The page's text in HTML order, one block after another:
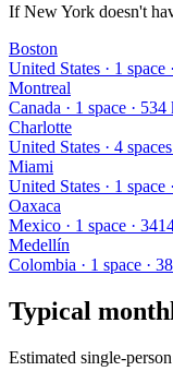
If New York doesn't
Boston
United States · 1 space
Montreal
Canada · 1 space · 534
Charlotte
United States · 4 spaces
Miami
United States · 1 space
Oaxaca
Mexico · 1 space ·
Medellín
Colombia · 1 space ·
Typical
Estimated single-